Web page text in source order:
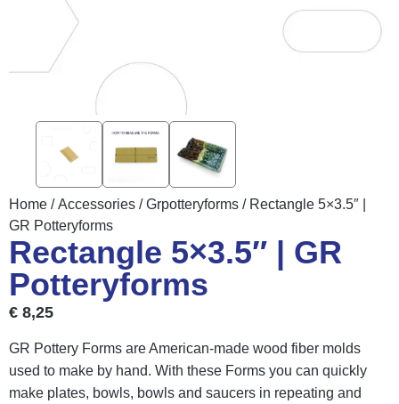
Home /Accessories /Grpotteryforms / Rectangle 5×3.5″ |
GR Potteryforms
Rectangle 5×3.5″ | GR
Potteryforms
€ 8,25
GR Pottery Forms are American-made wood fiber molds
used to make by hand. With these Forms you can quickly
make plates, bowls, bowls and saucers in repeating and